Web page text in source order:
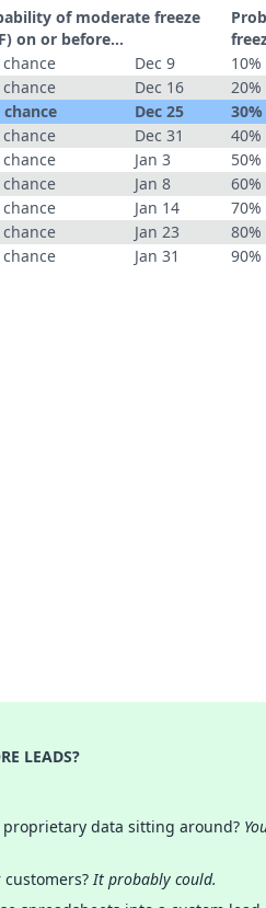
of moderate freeze
on or before...
chance
Dec 9
chance
Dec 16
chance
Dec 25
chance
Dec 31
chance
Jan 3
chance
Jan 8
chance
Jan 14
chance
Jan 23
chance
Jan 31
LEADS?
data sitting around?
customers?It probably could.